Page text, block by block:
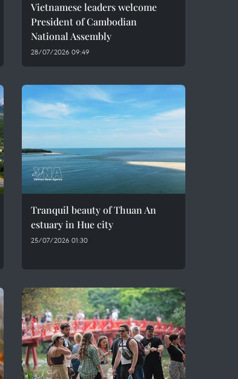
Vietnamese leaders welcome
President of Cambodian
National Assembly
28/07/2026 09:49
Tranquil beauty of Thuan An
estuary in Hue city
25/07/2026 01:30